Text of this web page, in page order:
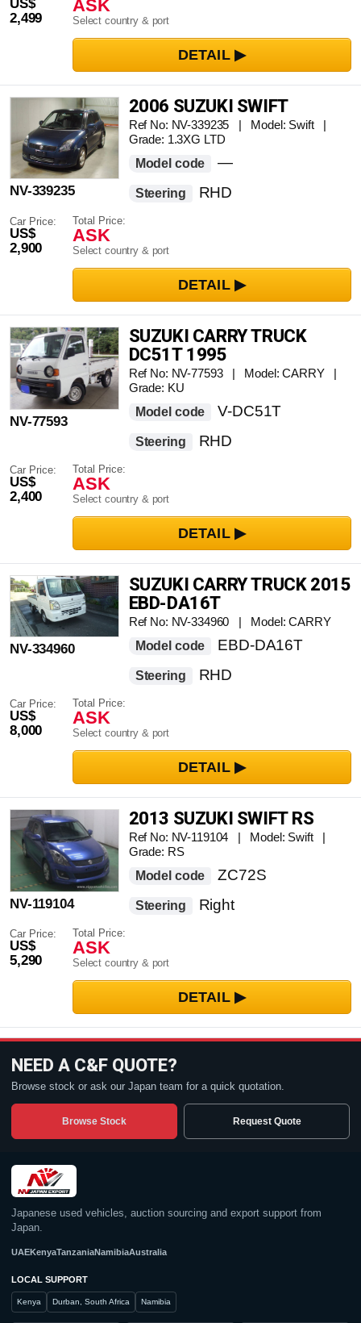
US$
2,499
ASK
Select country & port
NV-339235
2006 SUZUKI SWIFT
Ref No: NV-339235 | Model: Swift |
Grade: 1.3XG LTD
Model code
—
Steering RHD
Car Price:
US$
2,900
Total Price:
ASK
Select country & port
NV-77593
SUZUKI CARRY TRUCK
DC51T 1995
Ref No: NV-77593 | Model: CARRY |
Grade: KU
Model code
V-DC51T
Steering RHD
Car Price:
US$
2,400
Total Price:
ASK
Select country & port
NV-334960
SUZUKI CARRY TRUCK 2015
EBD-DA16T
Ref No: NV-334960 | Model: CARRY
Model code
EBD-DA16T
Steering RHD
Car Price:
US$
8,000
Total Price:
ASK
Select country & port
NV-119104
2013 SUZUKI SWIFT RS
Ref No: NV-119104 | Model: Swift |
Grade: RS
Model code
ZC72S
Steering Right
Car Price:
US$
5,290
Total Price:
ASK
Select country & port
NEED A C&F QUOTE?
Browse stock or ask our Japan team for a quick quotation.
Browse Stock Request Quote
Japanese used vehicles, auction sourcing and export support from
Japan.
UAEKenyaTanzaniaNamibiaAustralia
LOCAL SUPPORT
Kenya Durban, South Africa Namibia